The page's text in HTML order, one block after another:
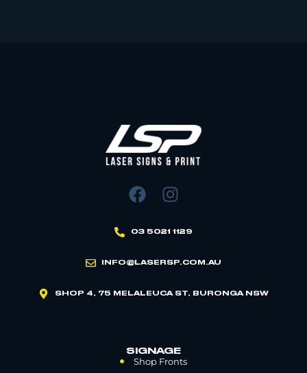
03 5021 1129
INFO@LASERSP.COM.AU
SHOP 4, 75 MELALEUCA ST, BURONGA NSW
SIGNAGE
Shop Fronts